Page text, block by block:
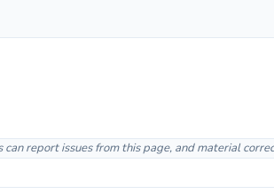
report issues from this page, and material